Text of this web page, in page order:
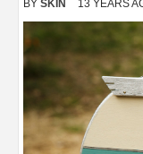
BY SKIN 13 YEARS